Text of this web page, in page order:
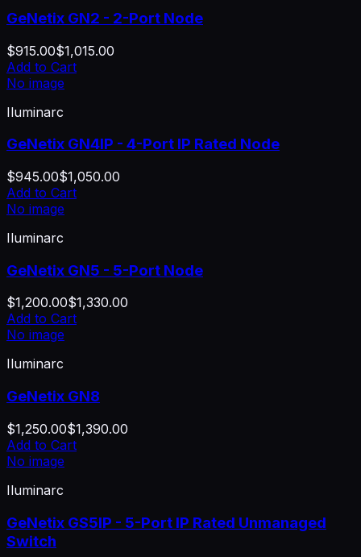
GeNetix GN2 - 2-Port Node
$915.00$1,015.00
Add to Cart
No image
Iluminarc
GeNetix GN4IP - 4-Port IP Rated Node
$945.00$1,050.00
Add to Cart
No image
Iluminarc
GeNetix GN5 - 5-Port Node
$1,200.00$1,330.00
Add to Cart
No image
Iluminarc
GeNetix GN8
$1,250.00$1,390.00
Add to Cart
No image
Iluminarc
GeNetix GS5IP - 5-Port IP Rated Unmanaged
Switch